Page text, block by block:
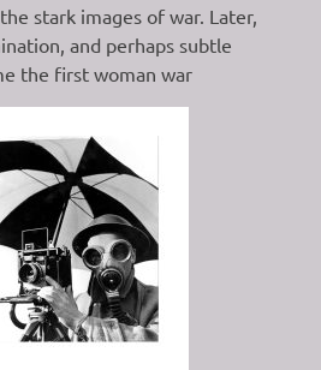
stark images of war. Later,
and perhaps subtle
the first woman war